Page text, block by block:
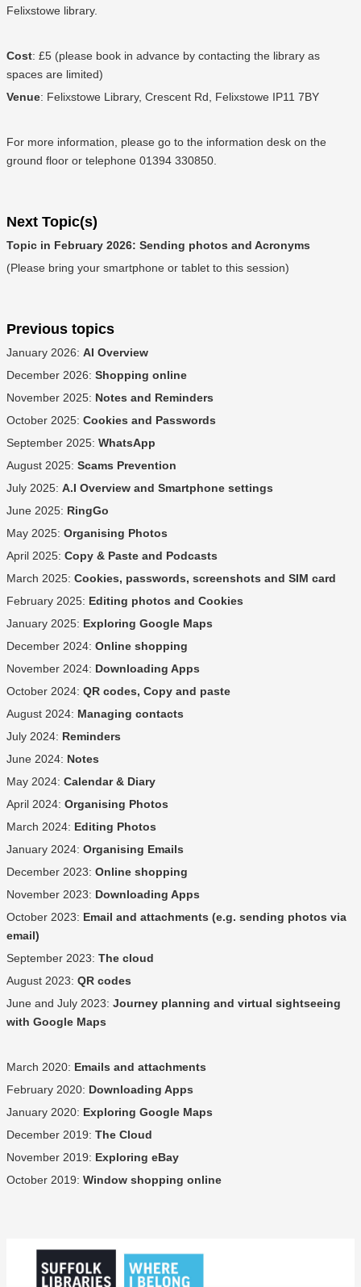
Felixstowe library.
Cost: £5 (please book in advance by contacting the library as
spaces are limited)
Venue: Felixstowe Library, Crescent Rd, Felixstowe IP11 7BY
For more information, please go to the information desk on the
ground floor or telephone 01394 330850.
Next Topic(s)
Topic in February 2026: Sending photos and Acronyms
(Please bring your smartphone or tablet to this session)
Previous topics
January 2026: AI Overview
December 2026: Shopping online
November 2025: Notes and Reminders
October 2025: Cookies and Passwords
September 2025: WhatsApp
August 2025: Scams Prevention
July 2025: A.I Overview and Smartphone settings
June 2025: RingGo
May 2025: Organising Photos
April 2025: Copy & Paste and Podcasts
March 2025: Cookies, passwords, screenshots and SIM card
February 2025: Editing photos and Cookies
January 2025: Exploring Google Maps
December 2024: Online shopping
November 2024: Downloading Apps
October 2024: QR codes, Copy and paste
August 2024: Managing contacts
July 2024: Reminders
June 2024: Notes
May 2024: Calendar & Diary
April 2024: Organising Photos
March 2024: Editing Photos
January 2024: Organising Emails
December 2023: Online shopping
November 2023: Downloading Apps
October 2023: Email and attachments (e.g. sending photos via
email)
September 2023: The cloud
August 2023: QR codes
June and July 2023: Journey planning and virtual sightseeing
with Google Maps
March 2020: Emails and attachments
February 2020: Downloading Apps
January 2020: Exploring Google Maps
December 2019: The Cloud
November 2019: Exploring eBay
October 2019: Window shopping online